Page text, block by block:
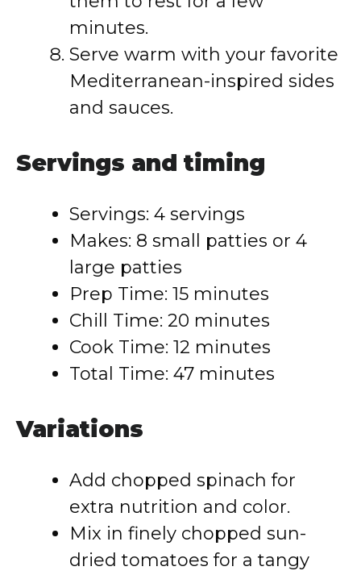
minutes.
Serve warm with your favorite
Mediterranean-inspired sides
and sauces.
Servings and timing
Servings: 4 servings
Makes: 8 small patties or 4
large patties
Prep Time: 15 minutes
Chill Time: 20 minutes
Cook Time: 12 minutes
Total Time: 47 minutes
Variations
Add chopped spinach for
extra nutrition and color.
Mix in finely chopped sun-
dried tomatoes for a tangy